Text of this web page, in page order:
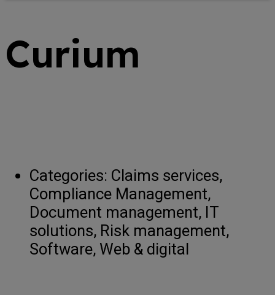
Curium
Categories: Claims services,
Compliance Management,
Document management, IT
solutions, Risk management,
Software, Web & digital